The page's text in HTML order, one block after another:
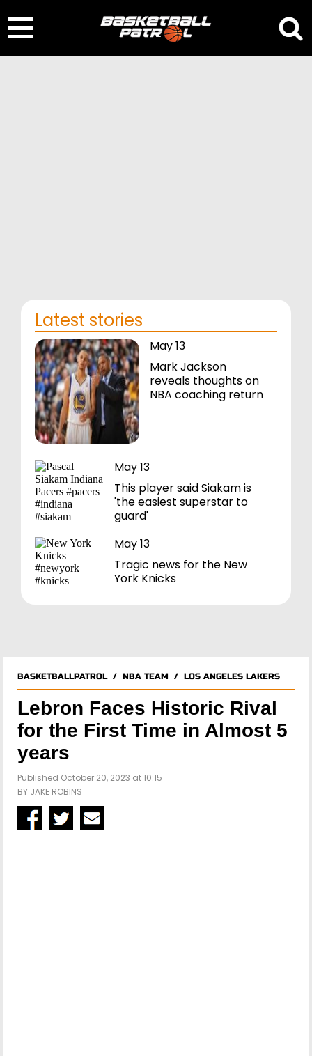
Latest stories
May 13
Mark Jackson
reveals thoughts on
NBA coaching return
May 13
This player said Siakam is
'the easiest superstar to
guard'
May 13
Tragic news for the New
York Knicks
BASKETBALLPATROL/ NBA TEAM / LOS ANGELES LAKERS
Lebron Faces Historic Rival
for the First Time in Almost 5
years
Published October 20, 2023 at 10:15
BY JAKE ROBINS